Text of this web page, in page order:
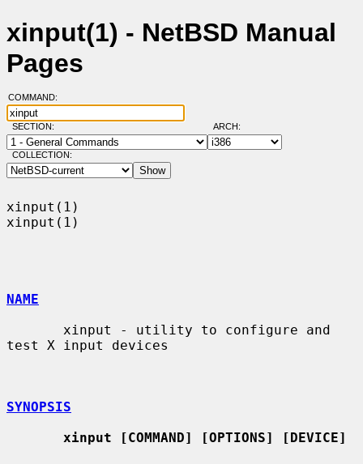
xinput(1) - NetBSD Manual
Pages
COMMAND:
SECTION: ARCH:
COLLECTION:
xinput(1)
xinput(1)
NAME
test X input devices
SYNOPSIS
xinput [COMMAND] [OPTIONS] [DEVICE]